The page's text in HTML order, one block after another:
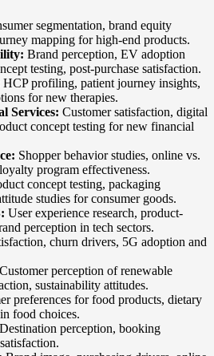
segmentation, brand equity
mapping for high-end products.
Brand perception, EV adoption
testing, post-purchase satisfaction.
HCP profiling, patient journey insights,
for new therapies.
Services: Customer satisfaction, digital
concept testing for new financial
Shopper behavior studies, online vs.
program effectiveness.
concept testing, packaging
studies for consumer goods.
User experience research, product-
perception in tech sectors.
churn drivers, 5G adoption and
Customer perception of renewable
sustainability attitudes.
preferences for food products, dietary
food choices.
Destination perception, booking